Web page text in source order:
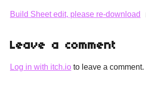
Build Sheet edit, please re-download
Leave a comment
Log in with itch.io to leave a comment.